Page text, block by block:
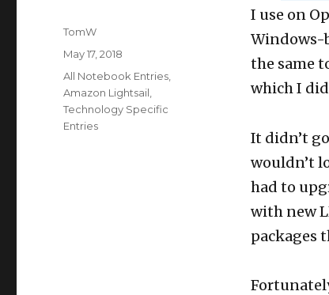
I use on
Windows-
the same
which I
It didn’t
wouldn’t
had to
with new
packages
Author
TomW
Posted
on
May 17, 2018
Categories
All Notebook Entries
Amazon Lightsail
Technology Specific
Entries